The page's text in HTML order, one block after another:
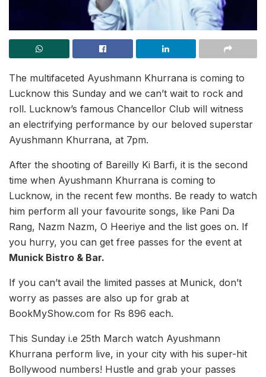
The multifaceted Ayushmann Khurrana is coming to
Lucknow this Sunday and we can’t wait to rock and
roll. Lucknow’s famous Chancellor Club will witness
an electrifying performance by our beloved superstar
Ayushmann Khurrana, at 7pm.
After the shooting of Bareilly Ki Barfi, it is the second
time when Ayushmann Khurrana is coming to
Lucknow, in the recent few months. Be ready to watch
him perform all your favourite songs, like Pani Da
Rang, Nazm Nazm, O Heeriye and the list goes on. If
you hurry, you can get free passes for the event at
Munick Bistro & Bar.
If you can’t avail the limited passes at Munick, don’t
worry as passes are also up for grab at
BookMyShow.com for Rs 896 each.
This Sunday i.e 25th March watch Ayushmann
Khurrana perform live, in your city with his super-hit
Bollywood numbers! Hustle and grab your passes